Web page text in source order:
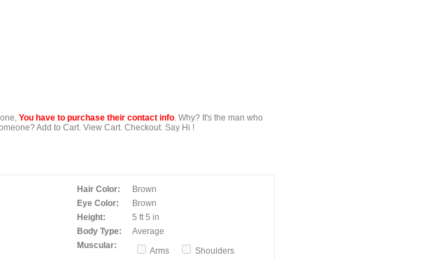
You have to purchase their contact info. Why? It's the man who
Add to Cart. View Cart. Checkout. Say Hi !
Hair Color:
Brown
Eye Color:
Brown
Height:
5 ft 5 in
Body Type:
Average
Muscular:
Arms
Shoulders